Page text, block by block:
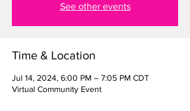
See other events
Time & Location
Jul 14, 2024, 6:00 PM – 7:05 PM CDT
Virtual Community Event